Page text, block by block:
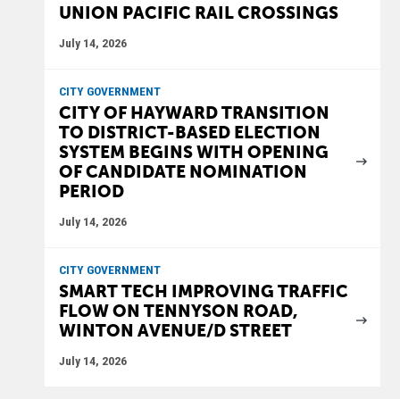
UNION PACIFIC RAIL CROSSINGS
July 14, 2026
CITY GOVERNMENT
CITY OF HAYWARD TRANSITION
TO DISTRICT-BASED ELECTION
SYSTEM BEGINS WITH OPENING
OF CANDIDATE NOMINATION
PERIOD
July 14, 2026
CITY GOVERNMENT
SMART TECH IMPROVING TRAFFIC
FLOW ON TENNYSON ROAD,
WINTON AVENUE/D STREET
July 14, 2026